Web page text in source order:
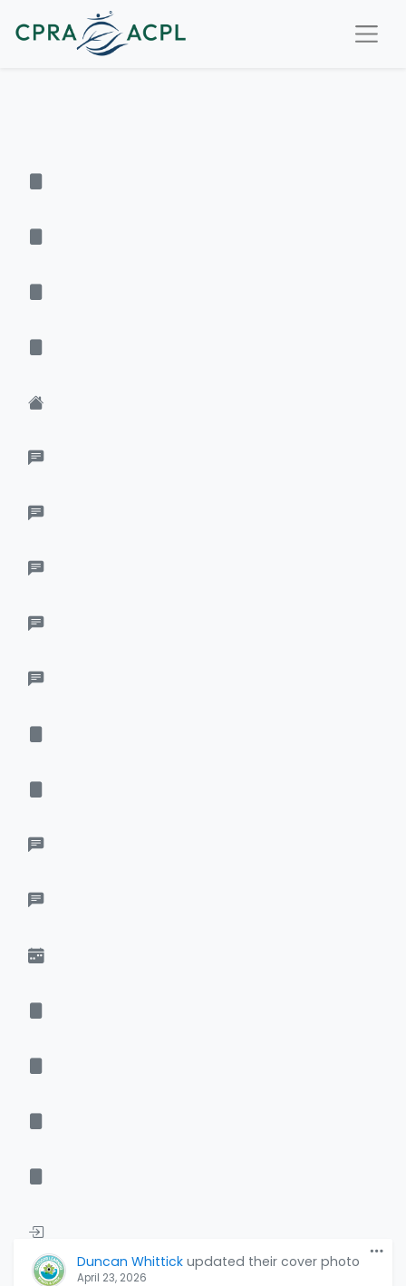
Duncan Whittick updated their cover photo
April 23, 2026